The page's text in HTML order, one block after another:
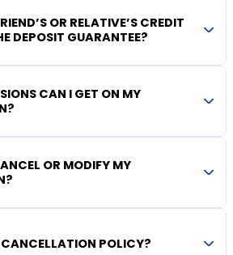
OR RELATIVE’S CREDIT
DEPOSIT GUARANTEE?
CAN I GET ON MY
OR MODIFY MY
POLICY?